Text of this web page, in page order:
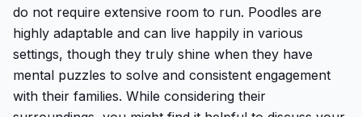
do not require extensive room to run. Poodles are
highly adaptable and can live happily in various
settings, though they truly shine when they have
mental puzzles to solve and consistent engagement
with their families. While considering their